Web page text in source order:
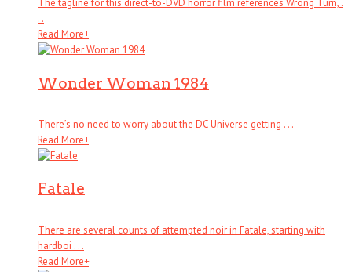
The tagline for this direct-to-DVD horror film references Wrong Turn, .
. .
Read More+
Wonder Woman 1984
There’s no need to worry about the DC Universe getting . . .
Read More+
Fatale
There are several counts of attempted noir in Fatale, starting with
hardboi . . .
Read More+